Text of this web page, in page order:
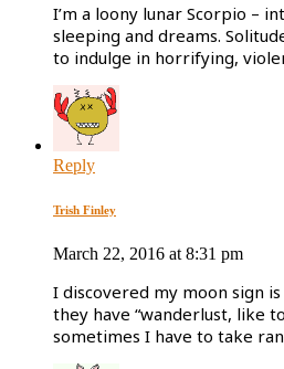
I’m a loony lunar Scorpio –
sleeping and dreams.
to indulge in horrifying,
Reply
Trish Finley
March 22, 2016 at 8:31 pm
I discovered my moon sign
they have “wanderlust, like
sometimes I have to take